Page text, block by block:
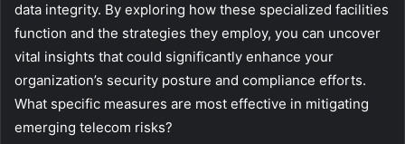
data integrity. By exploring how these specialized facilities
function and the strategies they employ, you can uncover
vital insights that could significantly enhance your
organization’s security posture and compliance efforts.
What specific measures are most effective in mitigating
emerging telecom risks?